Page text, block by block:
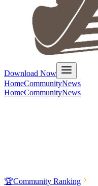
Download Now
HomeCommunityNews
HomeCommunityNews
🏆Community Ranking